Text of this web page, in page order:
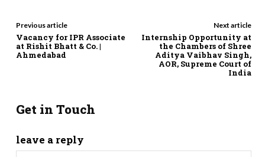
Previous article
Vacancy for IPR Associate
at Rishit Bhatt & Co. |
Ahmedabad
Next article
Internship Opportunity at
the Chambers of Shree
Aditya Vaibhav Singh,
AOR, Supreme Court of
India
Get in Touch
leave a reply